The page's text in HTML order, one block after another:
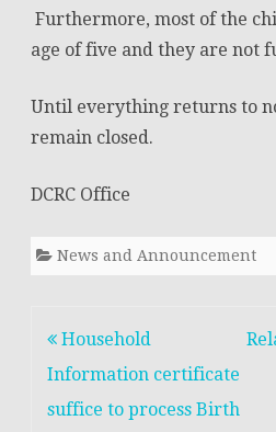
Furthermore, most of the
age of five and they are not
Until everything returns to
remain closed.
DCRC Office
News and Announcement
Post
navigation
Household
Information certificate
suffice to process Birth